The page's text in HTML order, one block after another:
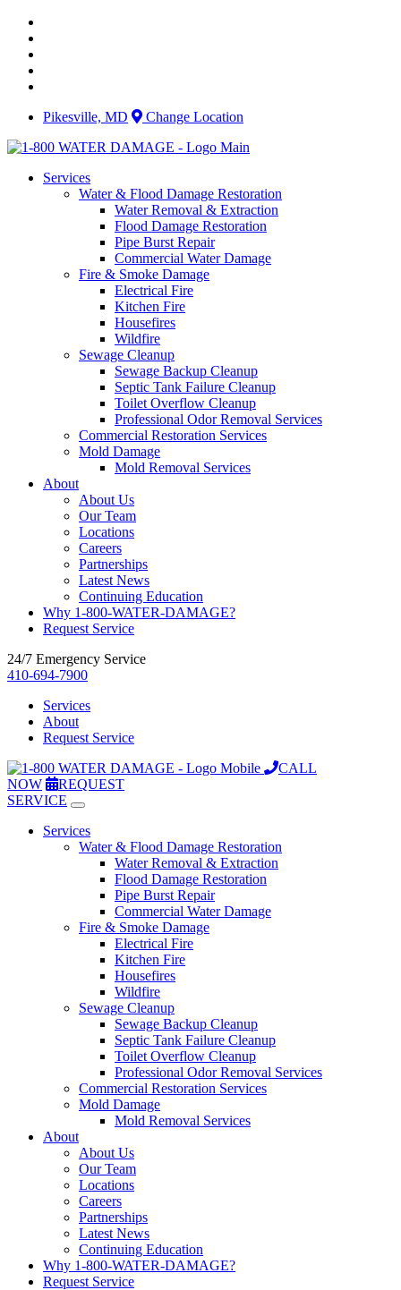
Skip
content
Pikesville, MD Change Location
Services
Water & Flood Damage Restoration
Water Removal & Extraction
Flood Damage Restoration
Pipe Burst Repair
Commercial Water Damage
Fire & Smoke Damage
Electrical Fire
Kitchen Fire
Housefires
Wildfire
Sewage Cleanup
Sewage Backup Cleanup
Septic Tank Failure Cleanup
Toilet Overflow Cleanup
Professional Odor Removal Services
Commercial Restoration Services
Mold Damage
Mold Removal Services
About
About Us
Our Team
Locations
Careers
Partnerships
Latest News
Continuing Education
Why 1-800-WATER-DAMAGE?
Request Service
24/7 Emergency Service
410-694-7900
Services
About
Request Service
CALL
NOW
REQUEST
SERVICE
Services
Water & Flood Damage Restoration
Water Removal & Extraction
Flood Damage Restoration
Pipe Burst Repair
Commercial Water Damage
Fire & Smoke Damage
Electrical Fire
Kitchen Fire
Housefires
Wildfire
Sewage Cleanup
Sewage Backup Cleanup
Septic Tank Failure Cleanup
Toilet Overflow Cleanup
Professional Odor Removal Services
Commercial Restoration Services
Mold Damage
Mold Removal Services
About
About Us
Our Team
Locations
Careers
Partnerships
Latest News
Continuing Education
Why 1-800-WATER-DAMAGE?
Request Service